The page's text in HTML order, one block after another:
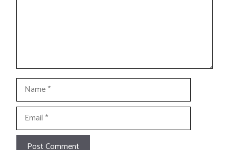
Name
Email